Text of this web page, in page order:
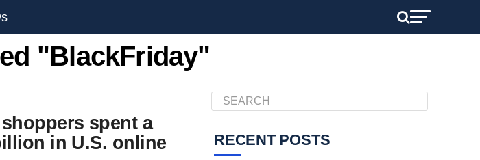
"BlackFriday"
spent a
in U.S. online
RECENT POSTS